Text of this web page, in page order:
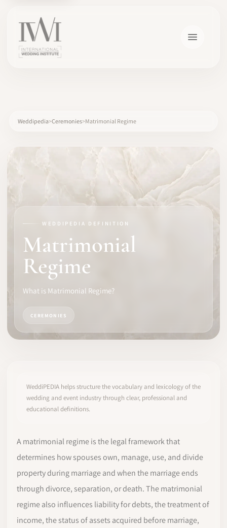
TRAINING
SOFTWARE
PRO IDENTITY
Weddipedia Ceremonies Matrimonial Regime
WEDDIPEDIA DEFINITION
Matrimonial
Regime
What is Matrimonial Regime?
CEREMONIES
WeddiPEDIA helps structure the vocabulary and lexicology of the
wedding and event industry through clear, professional and
educational definitions.
A matrimonial regime is the legal framework that
determines how spouses own, manage, use, and divide
property during marriage and when the marriage ends
through divorce, separation, or death. The matrimonial
regime also influences liability for debts, the treatment of
income, the status of assets acquired before marriage,